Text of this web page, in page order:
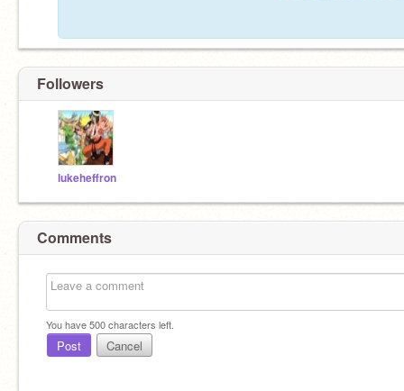
Followers
lukeheffron
Comments
You have500characters left.
Post Cancel